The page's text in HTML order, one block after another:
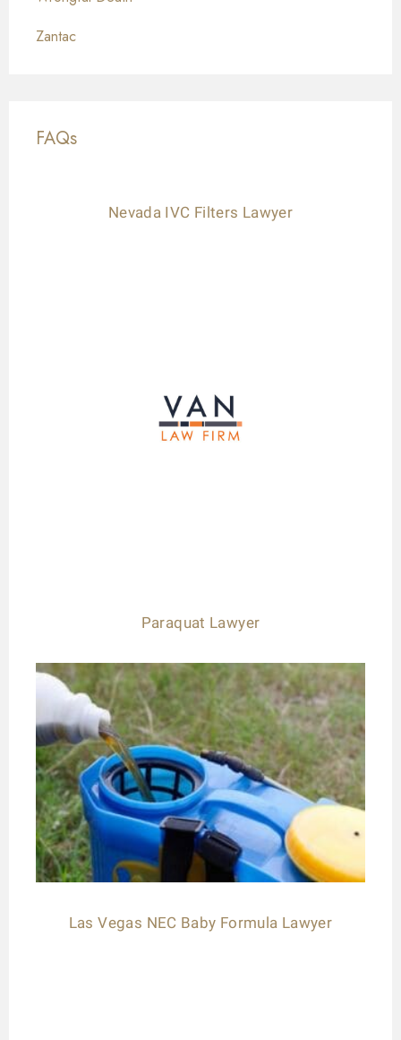
Zantac
FAQs
Nevada IVC Filters Lawyer
Paraquat Lawyer
Las Vegas NEC Baby Formula Lawyer